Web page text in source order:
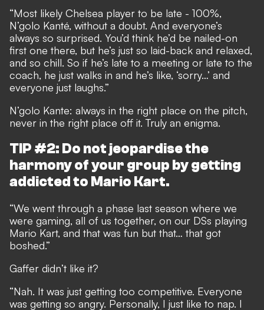
“Most likely Chelsea player to be late - 100%,
N’golo Kanté, without a doubt. And everyone’s
always so surprised. You’d think he’d be nailed-on
first one there, but he’s just so laid-back and relaxed,
and so chill. So if he’s late to a meeting or late to the
coach, he just walks in and he’s like, ‘sorry…’ and
everyone just laughs.”
N’golo Kante: always in the right place on the pitch,
never in the right place off it. Truly an enigma.
TIP #2: Do not jeopardise the
harmony of your group by getting
addicted to Mario Kart.
“We went through a phase last season where we
were gaming, all of us together, on our DSs playing
Mario Kart, and that was fun but that… that got
boshed.”
Gaffer didn’t like it?
“Nah. It was just getting too competitive. Everyone
was getting so angry. Personally, I just like to nap. I